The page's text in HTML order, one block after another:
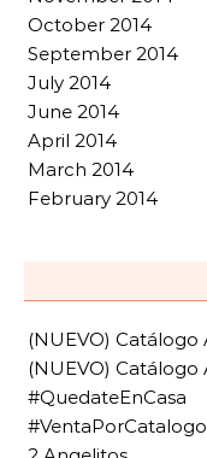
October 2014
September 2014
July 2014
June 2014
April 2014
March 2014
February 2014
(NUEVO) Catálogo
(NUEVO) Catálogo
#QuedateEnCasa
#VentaPorCatalogo